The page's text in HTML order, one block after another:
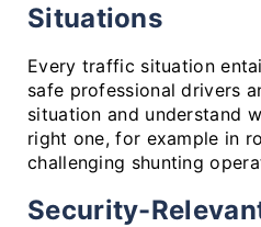
Situations
Every traffic situation
safe professional drivers
situation and understand
right one, for example in
challenging shunting
Security-